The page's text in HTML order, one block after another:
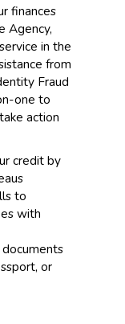
finances
Agency,
in the
from
Fraud
one to
action
credit by
to
with
or